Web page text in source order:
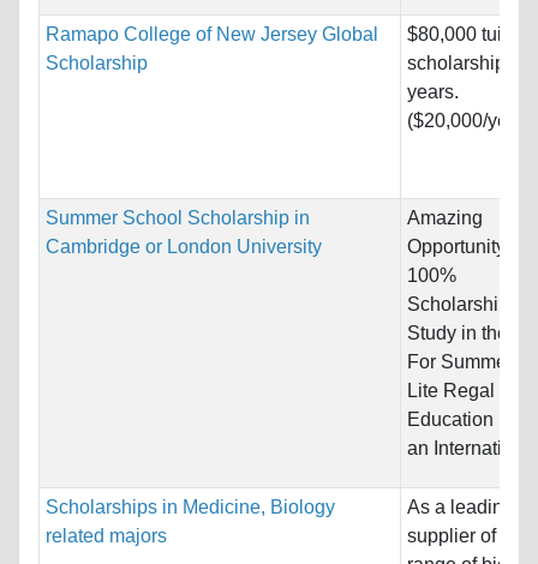
Ramapo College of New Jersey Global
Scholarship
$80,000 tuition
scholarship for
years.
($20,000/year)
Summer School Scholarship in
Cambridge or London University
Amazing
Opportunity for
100%
Scholarships to
Study in the
For Summer -
Lite Regal
Education
an
Scholarships in Medicine, Biology
related majors
As a leading
supplier of a